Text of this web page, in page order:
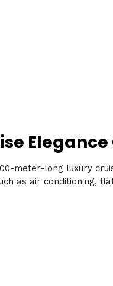
meter-long luxury
as air conditioning,